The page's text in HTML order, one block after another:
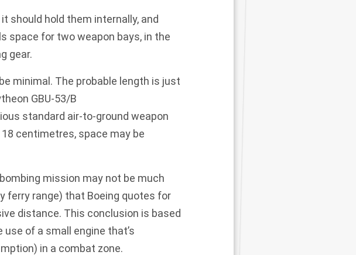
should hold them internally, and
space for two weapon bays, in the
gear.
minimal. The probable length is just
GBU-53/B
standard air-to-ground weapon
centimetres, space may be
mission may not be much
ferry range) that Boeing quotes for
distance. This conclusion is based
of a small engine that’s
in a combat zone.